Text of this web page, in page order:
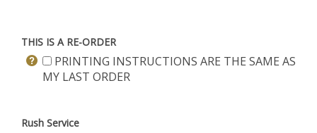
THIS IS A RE-ORDER
PRINTING INSTRUCTIONS ARE THE SAME AS
MY LAST ORDER
Rush Service